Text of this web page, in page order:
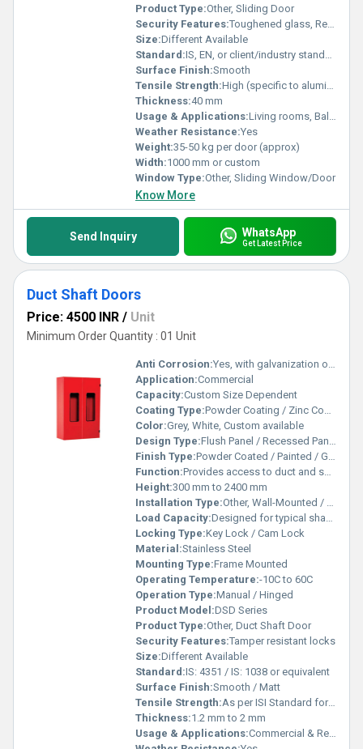
Product Type:Other, Sliding Door
Security Features:Toughened glass, Reinforced lock, Optional security bars
Size:Different Available
Standard:IS, EN, or client/industry standard
Surface Finish:Smooth
Tensile Strength:High (specific to aluminum framing and glass choice)
Thickness:40 mm
Usage & Applications:Living rooms, Balconies, Patio, Conference rooms, Shopfronts
Weather Resistance:Yes
Weight:35-50 kg per door (approx)
Width:1000 mm or custom
Window Type:Other, Sliding Window/Door
Know More
Send Inquiry WhatsApp
Get Latest Price
Duct Shaft Doors
Price: 4500 INR / Unit
Minimum Order Quantity : 01 Unit
Anti Corrosion:Yes, with galvanization or powder coating
Application:Commercial
Capacity:Custom Size Dependent
Coating Type:Powder Coating / Zinc Coating
Color:Grey, White, Custom available
Design Type:Flush Panel / Recessed Panel
Finish Type:Powder Coated / Painted / Galvanized
Function:Provides access to duct and shaft openings
Height:300 mm to 2400 mm
Installation Type:Other, Wall-Mounted / Surface-Mounted
Load Capacity:Designed for typical shaft loads
Locking Type:Key Lock / Cam Lock
Material:Stainless Steel
Mounting Type:Frame Mounted
Operating Temperature:-10C to 60C
Operation Type:Manual / Hinged
Product Model:DSD Series
Product Type:Other, Duct Shaft Door
Security Features:Tamper resistant locks
Size:Different Available
Standard:IS: 4351 / IS: 1038 or equivalent
Surface Finish:Smooth / Matt
Tensile Strength:As per ISI Standard for GI/SS
Thickness:1.2 mm to 2 mm
Usage & Applications:Commercial & Residential Buildings, Hospitals, Malls, Offices, Apartments